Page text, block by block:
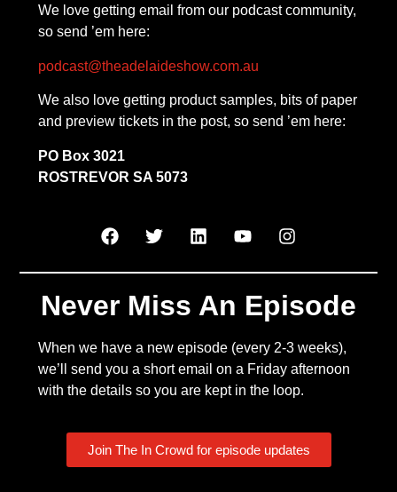
We love getting email from our podcast community,
so send ’em here:
podcast@theadelaideshow.com.au
We also love getting product samples, bits of paper
and preview tickets in the post, so send ’em here:
PO Box 3021
ROSTREVOR SA 5073
Never Miss An Episode
When we have a new episode (every 2-3 weeks),
we’ll send you a short email on a Friday afternoon
with the details so you are kept in the loop.
Join The In Crowd for episode updates